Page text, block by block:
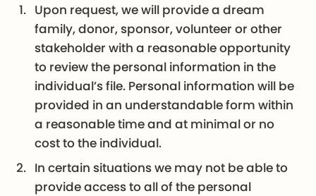
Upon request, we will provide a dream
family, donor, sponsor, volunteer or other
stakeholder with a reasonable opportunity
to review the personal information in the
individual’s file. Personal information will be
provided in an understandable form within
a reasonable time and at minimal or no
cost to the individual.
In certain situations we may not be able to
provide access to all of the personal